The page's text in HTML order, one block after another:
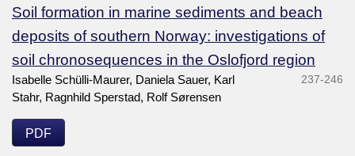
Soil formation in marine sediments and beach
deposits of southern Norway: investigations of
soil chronosequences in the Oslofjord region
Isabelle Schülli-Maurer, Daniela Sauer, Karl
Stahr, Ragnhild Sperstad, Rolf Sørensen
237-246
PDF